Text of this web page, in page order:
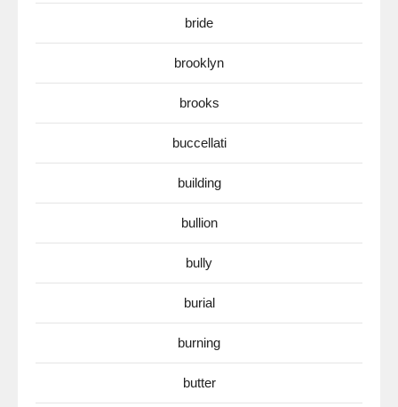
bride
brooklyn
brooks
buccellati
building
bullion
bully
burial
burning
butter